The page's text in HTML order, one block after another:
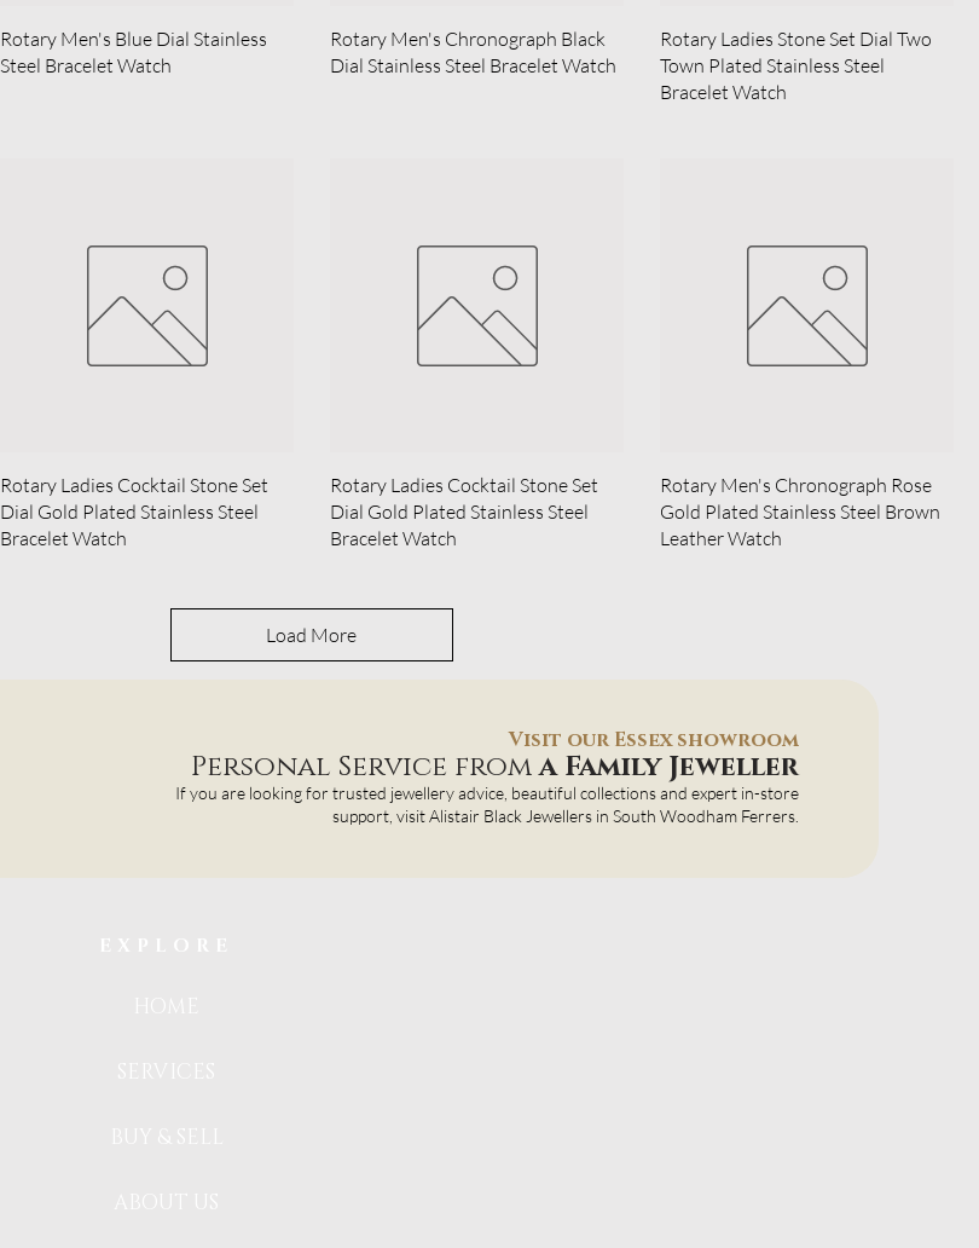
Rotary Men's Blue Dial Stainless
Steel Bracelet Watch
Rotary Men's Chronograph Black
Dial Stainless Steel Bracelet Watch
Rotary Ladies Stone Set Dial Two
Town Plated Stainless Steel
Bracelet Watch
Rotary Ladies Cocktail Stone Set
Dial Gold Plated Stainless Steel
Bracelet Watch
Rotary Ladies Cocktail Stone Set
Dial Gold Plated Stainless Steel
Bracelet Watch
Rotary Men's Chronograph Rose
Gold Plated Stainless Steel Brown
Leather Watch
Load More
Visit our Essex showroom
Personal Service froma Family Jeweller
If you are looking for trusted jewellery advice, beautiful collections and expert in-store
support, visit Alistair Black Jewellers in South Woodham Ferrers.